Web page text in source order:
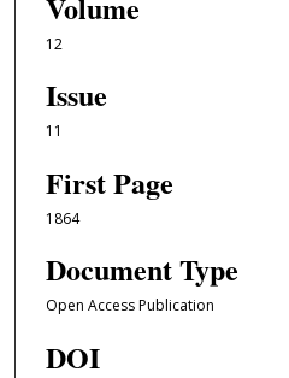
12
Issue
11
First Page
1864
Document Type
Open Access Publication
DOI